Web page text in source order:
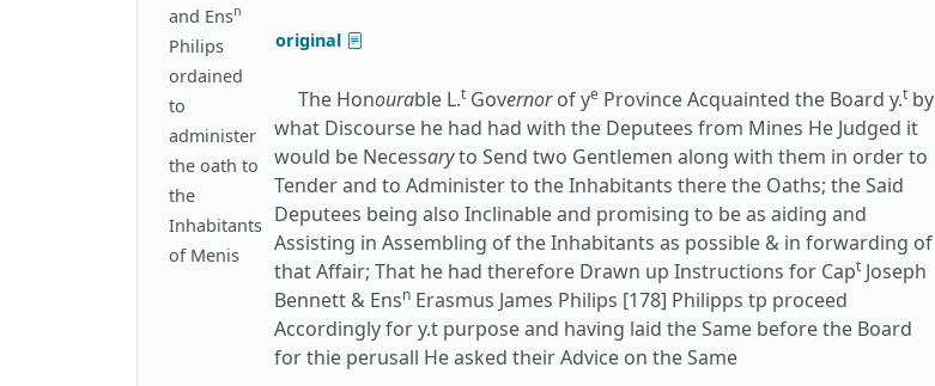
and Ensn
Philips
ordained
to
administer
the oath to
the
Inhabitants
of Menis
original
The Honourable L.t Governorof ye Province Acquainted the Board y.t by
what Discourse he had had with the Deputees from Mines He Judged it
would be Necessaryto Send two Gentlemen along with them in order to
Tender and to Administer to the Inhabitants there the Oaths; the Said
Deputees being also Inclinable and promising to be as aiding and
Assisting in Assembling of the Inhabitants as possible & in forwarding of
that Affair; That he had therefore Drawn up Instructions for Capt Joseph
Bennett & Ensn Erasmus James Philips [178] Philipps tp proceed
Accordingly for y.t purpose and having laid the Same before the Board
for thie perusall He asked their Advice on the Same